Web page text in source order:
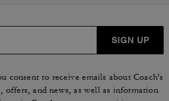
SIGN UP
consent to receive emails about Coach's
offers, and news, as well as information